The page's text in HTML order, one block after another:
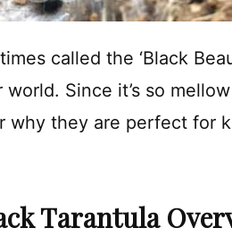
called the ‘Black
Since it’s so
why they are perfect for
Tarantula